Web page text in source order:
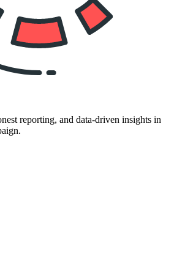
reporting, and data-driven insights in